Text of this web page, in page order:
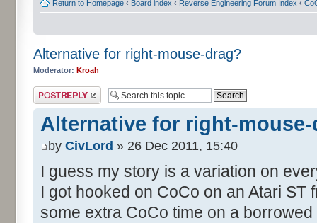
Return to Homepage ‹ Board index ‹ Reverse Engineering Forum Index ‹
Alternative for right-mouse-drag?
Moderator: Kroah
Post a reply
Alternative for right-
by CivLord » 26 Dec 2011, 15:40
I guess my story is a variation on
I got hooked on CoCo on an Atari ST
some extra CoCo time on a